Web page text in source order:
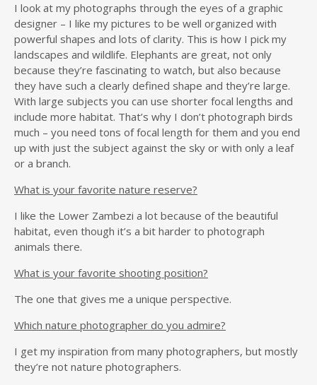
I look at my photographs through the eyes of a graphic
designer – I like my pictures to be well organized with
powerful shapes and lots of clarity. This is how I pick my
landscapes and wildlife. Elephants are great, not only
because they’re fascinating to watch, but also because
they have such a clearly defined shape and they’re large.
With large subjects you can use shorter focal lengths and
include more habitat. That’s why I don’t photograph birds
much – you need tons of focal length for them and you end
up with just the subject against the sky or with only a leaf
or a branch.
What is your favorite nature reserve?
I like the Lower Zambezi a lot because of the beautiful
habitat, even though it’s a bit harder to photograph
animals there.
What is your favorite shooting position?
The one that gives me a unique perspective.
Which nature photographer do you admire?
I get my inspiration from many photographers, but mostly
they’re not nature photographers.